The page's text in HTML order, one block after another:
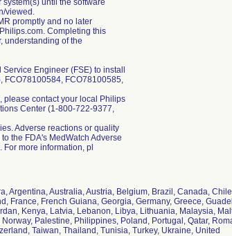
until the software
viewed.
promptly and no later
Completing this
understanding of the
Engineer (FSE) to install
FCO78100584, FCO78100585,
please contact your local Philips
Center (1-800-722-9377,
Adverse reactions or quality
the FDA's MedWatch Adverse
more information, pl
Argentina, Australia, Austria, Belgium, Brazil, Canada,
France, French Guiana, Georgia, Germany, Greece,
Kenya, Latvia, Lebanon, Libya, Lithuania, Malaysia,
Palestine, Philippines, Poland, Portugal, Qatar,
Taiwan, Thailand, Tunisia, Turkey, Ukraine, United